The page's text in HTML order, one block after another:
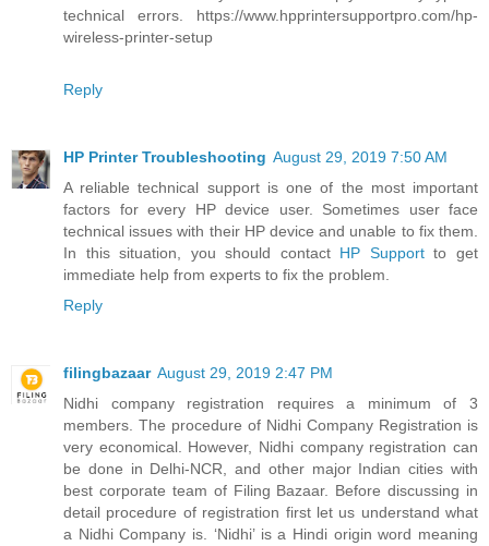
technical errors. https://www.hpprintersupportpro.com/hp-
wireless-printer-setup
Reply
HP Printer Troubleshooting August 29, 2019 7:50 AM
A reliable technical support is one of the most important
factors for every HP device user. Sometimes user face
technical issues with their HP device and unable to fix them.
In this situation, you should contact HP Supportto get
immediate help from experts to fix the problem.
Reply
filingbazaar August 29, 2019 2:47 PM
Nidhi company registration requires a minimum of 3
members. The procedure of Nidhi Company Registration is
very economical. However, Nidhi company registration can
be done in Delhi-NCR, and other major Indian cities with
best corporate team of Filing Bazaar. Before discussing in
detail procedure of registration first let us understand what
a Nidhi Company is. ‘Nidhi’ is a Hindi origin word meaning